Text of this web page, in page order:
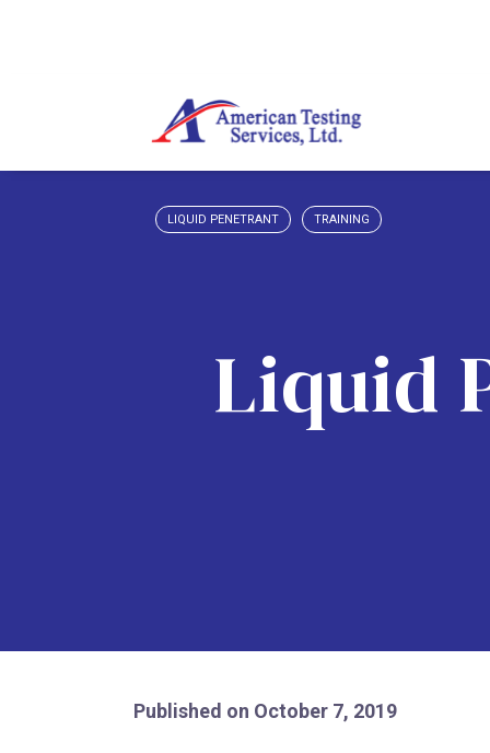
LIQUID PENETRANT TRAINING
Liquid
Published on October 7, 2019